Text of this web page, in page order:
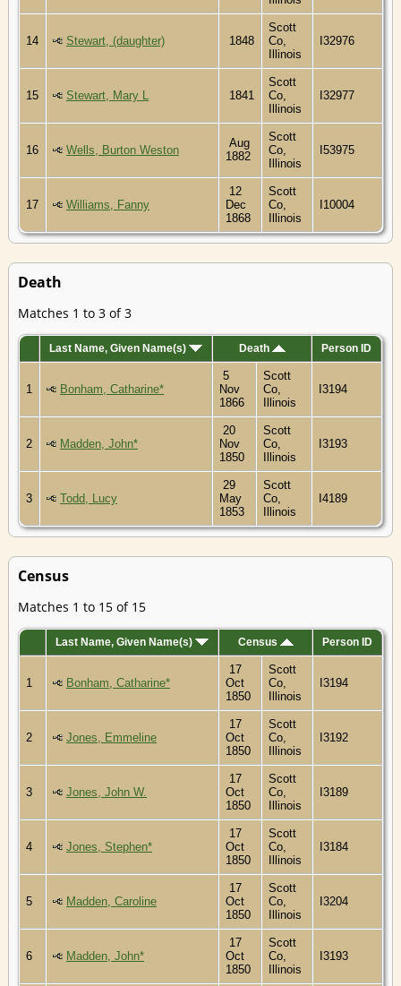
14 Stewart, (daughter) 1848
Scott
Co,
Illinois
I32976
15 Stewart, Mary L 1841
Scott
Co,
Illinois
I32977
16 Wells, Burton Weston
Aug
1882
Scott
Co,
Illinois
I53975
17 Williams, Fanny
12
Dec
1868
Scott
Co,
Illinois
I10004
Death
Matches 1 to 3 of 3
Last Name, Given Name(s) Death Person ID
1 Bonham, Catharine*
5
Nov
1866
Scott
Co,
Illinois
I3194
2 Madden, John*
20
Nov
1850
Scott
Co,
Illinois
I3193
3 Todd, Lucy
29
May
1853
Scott
Co,
Illinois
I4189
Census
Matches 1 to 15 of 15
Last Name, Given Name(s) Census Person ID
1 Bonham, Catharine*
17
Oct
1850
Scott
Co,
Illinois
I3194
2 Jones, Emmeline
17
Oct
1850
Scott
Co,
Illinois
I3192
3 Jones, John W.
17
Oct
1850
Scott
Co,
Illinois
I3189
4 Jones, Stephen*
17
Oct
1850
Scott
Co,
Illinois
I3184
5 Madden, Caroline
17
Oct
1850
Scott
Co,
Illinois
I3204
6 Madden, John*
17
Oct
1850
Scott
Co,
Illinois
I3193